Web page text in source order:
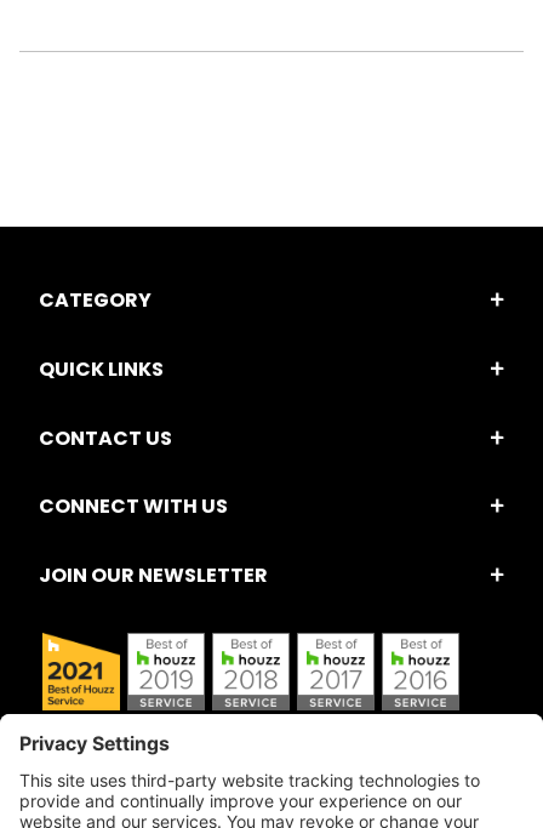
CATEGORY
QUICK LINKS
CONTACT US
CONNECT WITH US
JOIN OUR NEWSLETTER